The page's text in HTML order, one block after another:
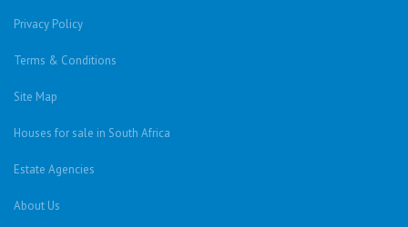
Privacy Policy
Terms & Conditions
Site Map
Houses for sale in South Africa
Estate Agencies
About Us